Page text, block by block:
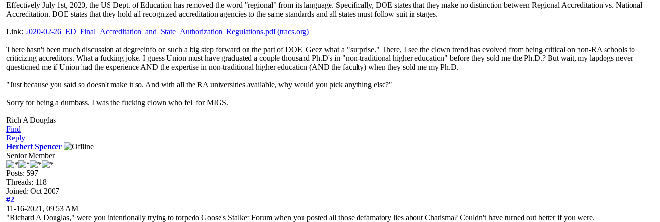
Effectively July 1st, 2020, the US Dept. of Education has removed the word "regional" from its language. Specifically, DOE states that they make no distinction between Regional Accreditation vs. National
Accreditation. DOE states that they hold all recognized accreditation agencies to the same standards and all states must follow suit in stages.
Link: 2020-02-26_ED_Final_Accreditation_and_State_Authorization_Regulations.pdf (tracs.org)
There hasn't been much discussion at degreeinfo on such a big step forward on the part of DOE. Geez what a "surprise." There, I see the clown trend has evolved from being critical on non-RA schools to
criticizing accreditors. What a fucking joke. I guess Union must have graduated a couple thousand Ph.D's in "non-traditional higher education" before they sold me the Ph.D.? But wait, my lapdogs never
questioned me if Union had the experience AND the expertise in non-traditional higher education (AND the faculty) when they sold me my Ph.D.
"Just because you said so doesn't make it so. And with all the RA universities available, why would you pick anything else?"
Sorry for being a dumbass. I was the fucking clown who fell for MIGS.
Rich A Douglas
Find
Reply
Herbert Spencer
Senior Member
Posts: 597
Threads: 118
Joined: Oct 2007
#2
11-16-2021, 09:53 AM
"Richard A Douglas," were you intentionally trying to torpedo Goose's Stalker Forum when you posted all those defamatory lies about Charisma? Couldn't have turned out better if you were.